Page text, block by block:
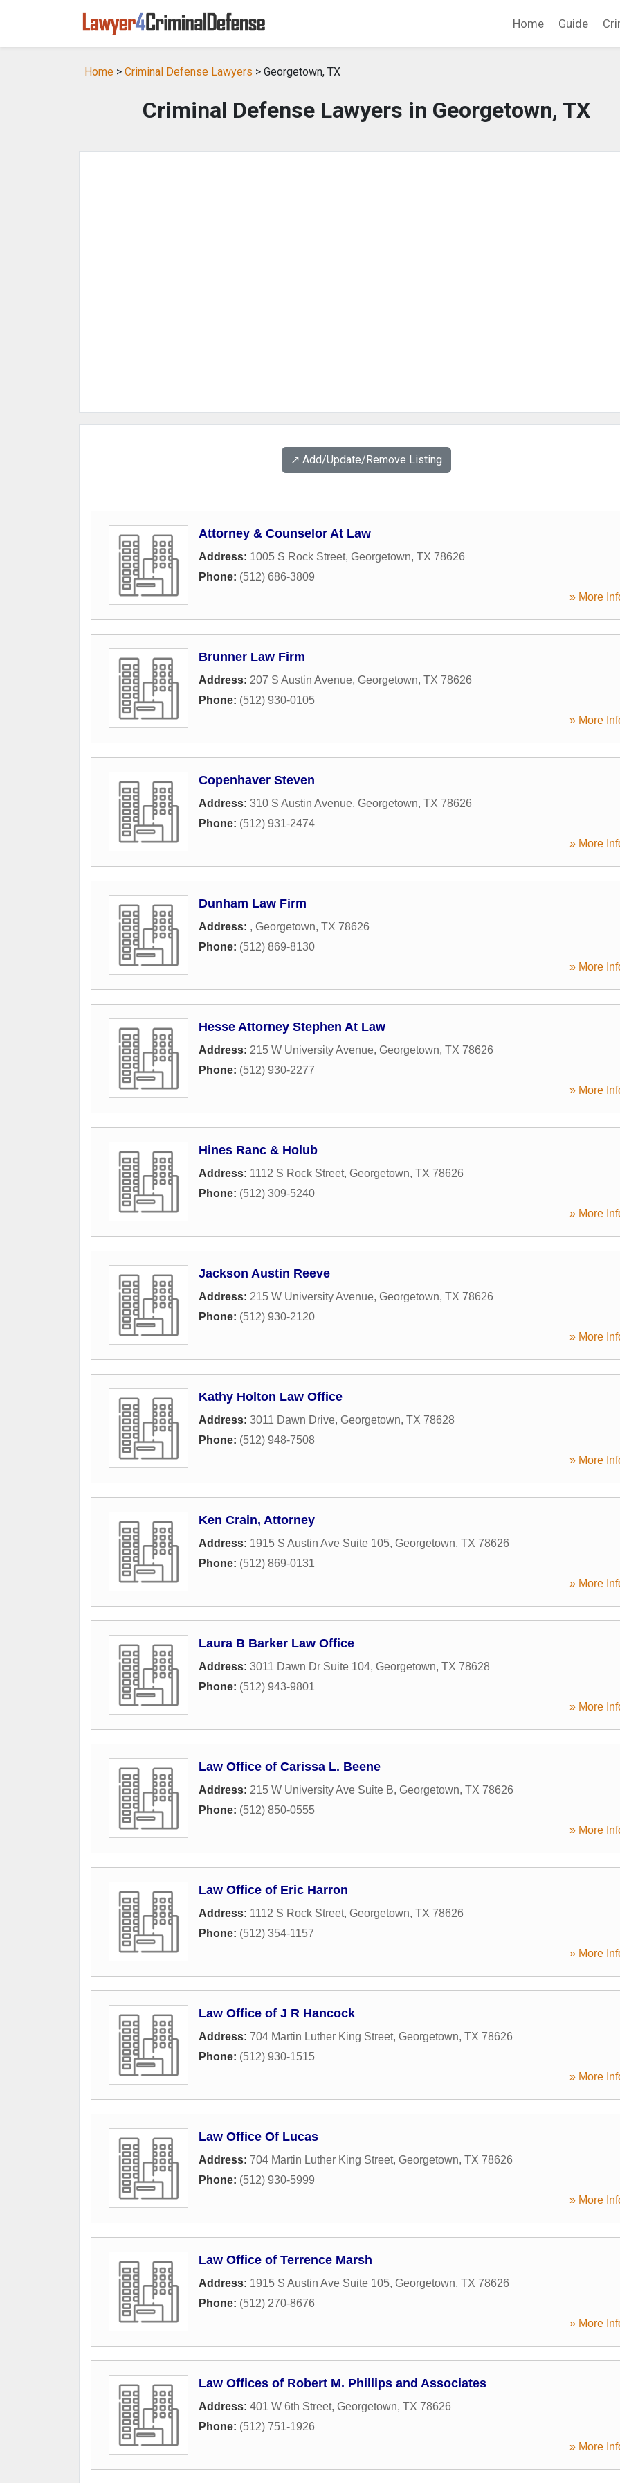
Home Guide
Home > Criminal Defense Lawyers > Georgetown, TX
Criminal Defense Lawyers in Georgetown, TX
↗️ Add/Update/Remove Listing
Attorney & Counselor At Law
Address: 1005 S Rock Street, Georgetown, TX 78626
Phone: (512) 686-3809
» More
Brunner Law Firm
Address: 207 S Austin Avenue, Georgetown, TX 78626
Phone: (512) 930-0105
» More
Copenhaver Steven
Address: 310 S Austin Avenue, Georgetown, TX 78626
Phone: (512) 931-2474
» More
Dunham Law Firm
Address: , Georgetown, TX 78626
Phone: (512) 869-8130
» More
Hesse Attorney Stephen At Law
Address: 215 W University Avenue, Georgetown, TX 78626
Phone: (512) 930-2277
» More
Hines Ranc & Holub
Address: 1112 S Rock Street, Georgetown, TX 78626
Phone: (512) 309-5240
» More
Jackson Austin Reeve
Address: 215 W University Avenue, Georgetown, TX 78626
Phone: (512) 930-2120
» More
Kathy Holton Law Office
Address: 3011 Dawn Drive, Georgetown, TX 78628
Phone: (512) 948-7508
» More
Ken Crain, Attorney
Address: 1915 S Austin Ave Suite 105, Georgetown, TX 78626
Phone: (512) 869-0131
» More
Laura B Barker Law Office
Address: 3011 Dawn Dr Suite 104, Georgetown, TX 78628
Phone: (512) 943-9801
» More
Law Office of Carissa L. Beene
Address: 215 W University Ave Suite B, Georgetown, TX 78626
Phone: (512) 850-0555
» More
Law Office of Eric Harron
Address: 1112 S Rock Street, Georgetown, TX 78626
Phone: (512) 354-1157
» More
Law Office of J R Hancock
Address: 704 Martin Luther King Street, Georgetown, TX 78626
Phone: (512) 930-1515
» More
Law Office Of Lucas
Address: 704 Martin Luther King Street, Georgetown, TX 78626
Phone: (512) 930-5999
» More
Law Office of Terrence Marsh
Address: 1915 S Austin Ave Suite 105, Georgetown, TX 78626
Phone: (512) 270-8676
» More
Law Offices of Robert M. Phillips and Associates
Address: 401 W 6th Street, Georgetown, TX 78626
Phone: (512) 751-1926
» More